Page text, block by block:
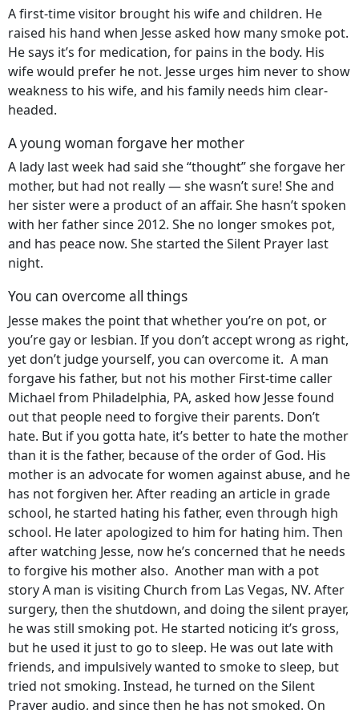
A first-time visitor brought his wife and children. He
raised his hand when Jesse asked how many smoke pot.
He says it’s for medication, for pains in the body. His
wife would prefer he not. Jesse urges him never to show
weakness to his wife, and his family needs him clear-
headed.
A young woman forgave her mother
A lady last week had said she “thought” she forgave her
mother, but had not really — she wasn’t sure! She and
her sister were a product of an affair. She hasn’t spoken
with her father since 2012. She no longer smokes pot,
and has peace now. She started the Silent Prayer last
night.
You can overcome all things
Jesse makes the point that whether you’re on pot, or
you’re gay or lesbian. If you don’t accept wrong as right,
yet don’t judge yourself, you can overcome it. A man
forgave his father, but not his mother First-time caller
Michael from Philadelphia, PA, asked how Jesse found
out that people need to forgive their parents. Don’t
hate. But if you gotta hate, it’s better to hate the mother
than it is the father, because of the order of God. His
mother is an advocate for women against abuse, and he
has not forgiven her. After reading an article in grade
school, he started hating his father, even through high
school. He later apologized to him for hating him. Then
after watching Jesse, now he’s concerned that he needs
to forgive his mother also. Another man with a pot
story A man is visiting Church from Las Vegas, NV. After
surgery, then the shutdown, and doing the silent prayer,
he was still smoking pot. He started noticing it’s gross,
but he used it just to go to sleep. He was out late with
friends, and impulsively wanted to smoke to sleep, but
tried not smoking. Instead, he turned on the Silent
Prayer audio, and since then he has not smoked. On